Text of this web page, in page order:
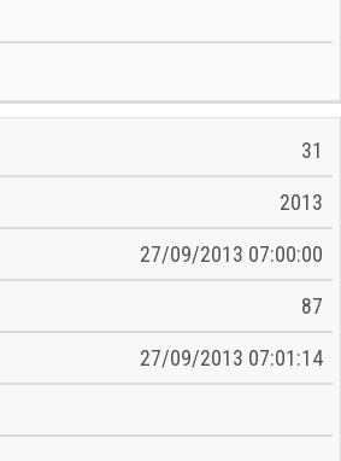
31
2013
27/09/2013 07:00:00
87
27/09/2013 07:01:14